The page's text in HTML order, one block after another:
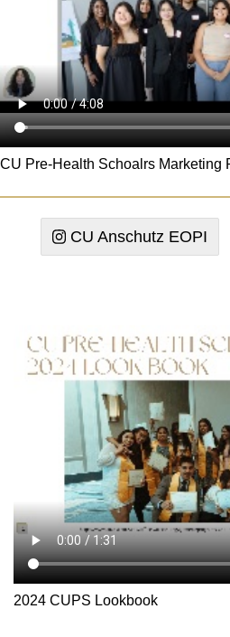
CU Pre-Health Schoalrs Marketing
CU Anschutz EOPI
2024 CUPS Lookbook